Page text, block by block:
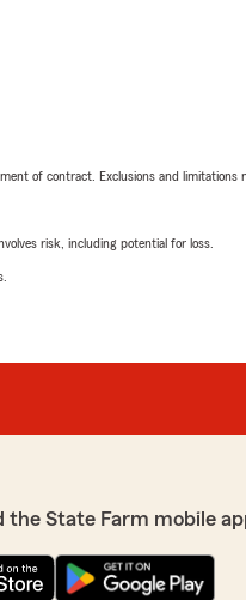
of contract. Exclusions and limitations
risk, including potential for loss.
the State Farm mobile